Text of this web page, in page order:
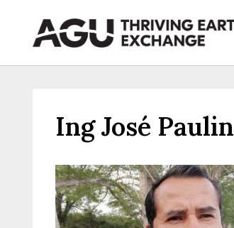
content
Ing José Paulin